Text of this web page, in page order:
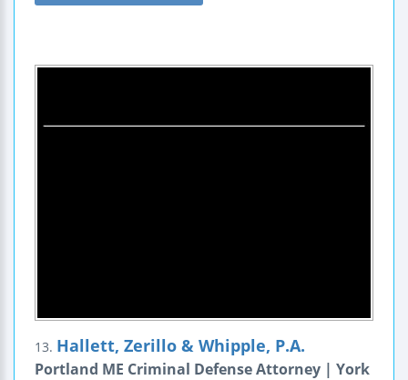
13. Hallett, Zerillo & Whipple, P.A.
Portland ME Criminal Defense Attorney | York